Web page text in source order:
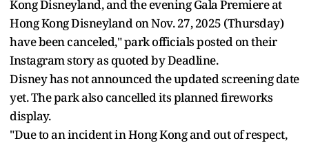
Kong Disneyland, and the evening Gala Premiere at
Hong Kong Disneyland on Nov. 27, 2025 (Thursday)
have been canceled," park officials posted on their
Instagram story as quoted by Deadline.
Disney has not announced the updated screening date
yet. The park also cancelled its planned fireworks
display.
"Due to an incident in Hong Kong and out of respect,